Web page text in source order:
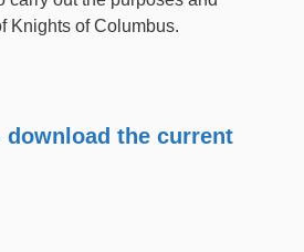
Knights of Columbus.
download the current